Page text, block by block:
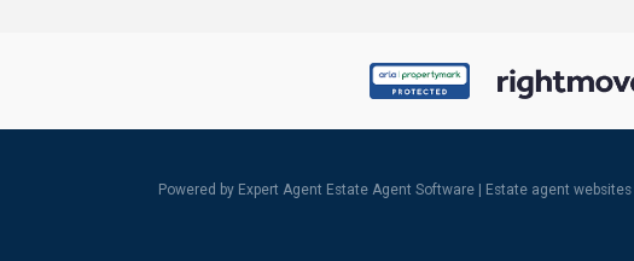
Powered by Expert Agent Estate Agent Software Estate agent websites